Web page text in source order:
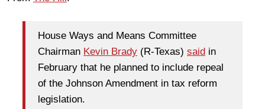
House Ways and Means Committee
Chairman Kevin Brady (R-Texas) said in
February that he planned to include repeal
of the Johnson Amendment in tax reform
legislation.